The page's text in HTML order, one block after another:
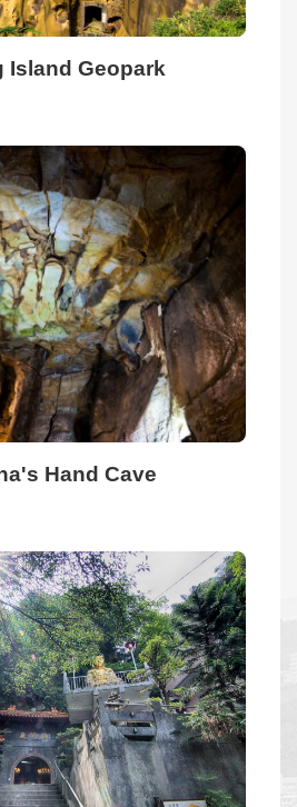
Island Geopark
Hand Cave